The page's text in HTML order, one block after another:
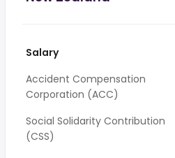
Salary
Accident Compensation
Corporation (ACC)
Social Solidarity Contribution
(CSS)